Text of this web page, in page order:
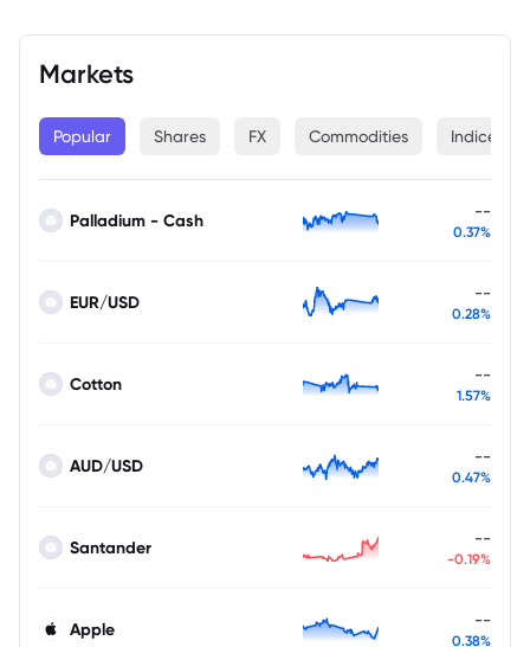
Markets
Popular Shares FX Commodities Indices
Palladium - Cash --
0.37%
EUR/USD --
0.28%
Cotton --
1.57%
AUD/USD --
0.47%
Santander --
-0.19%
Apple --
0.38%